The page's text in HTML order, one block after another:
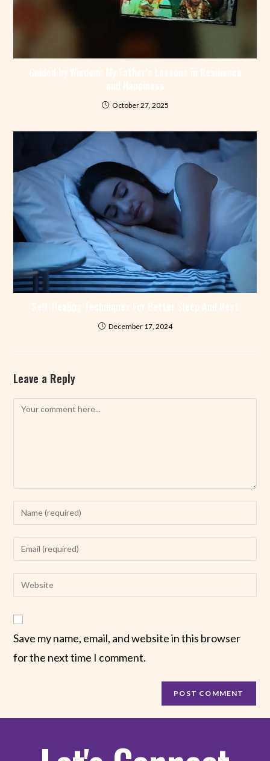
October 27, 2025
December 17, 2024
Leave a Reply
Save my name, email, and website in this browser
for the next time I comment.